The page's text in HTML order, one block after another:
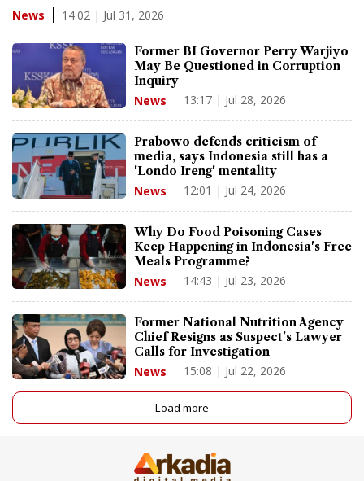
News 14:02 | Jul 31, 2026
Former BI Governor Perry Warjiyo
May Be Questioned in Corruption
Inquiry
News 13:17 | Jul 28, 2026
Prabowo defends criticism of
media, says Indonesia still has a
'Londo Ireng' mentality
News 12:01 | Jul 24, 2026
Why Do Food Poisoning Cases
Keep Happening in Indonesia's Free
Meals Programme?
News 14:43 | Jul 23, 2026
Former National Nutrition Agency
Chief Resigns as Suspect's Lawyer
Calls for Investigation
News 15:08 | Jul 22, 2026
Load more